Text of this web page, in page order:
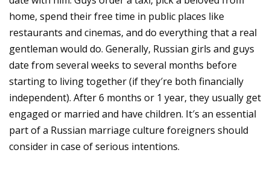
home, spend their free time in public places like
restaurants and cinemas, and do everything that a real
gentleman would do. Generally, Russian girls and guys
date from several weeks to several months before
starting to living together (if they′re both financially
independent). After 6 months or 1 year, they usually get
engaged or married and have children. It′s an essential
part of a Russian marriage culture foreigners should
consider in case of serious intentions.